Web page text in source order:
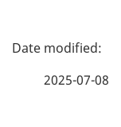
P
2025-07-08